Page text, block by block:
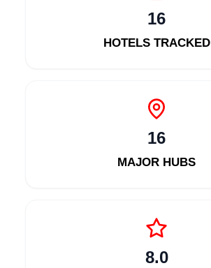
16
HOTELS TRACKED
16
MAJOR HUBS
8.0